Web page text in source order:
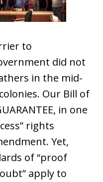
to
did not
in the mid-
Our Bill of
in one
rights
Yet,
of “proof
apply to